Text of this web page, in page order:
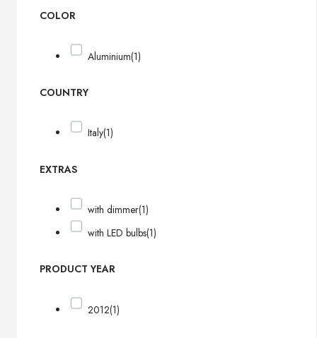
COLOR
Aluminium(1)
COUNTRY
Italy(1)
EXTRAS
with dimmer(1)
with LED bulbs(1)
PRODUCT YEAR
2012(1)